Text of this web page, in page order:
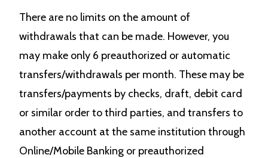
There are no limits on the amount of
withdrawals that can be made. However, you
may make only 6 preauthorized or automatic
transfers/withdrawals per month. These may be
transfers/payments by checks, draft, debit card
or similar order to third parties, and transfers to
another account at the same institution through
Online/Mobile Banking or preauthorized